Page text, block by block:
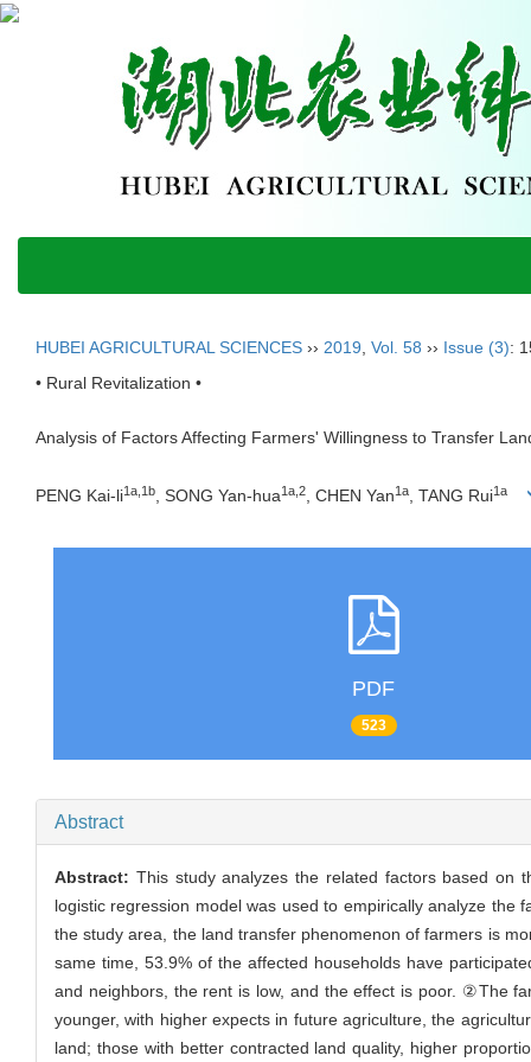
HUBEI AGRICULTURAL SCIENCES ›› 2019 Vol. 58 ›› Issue (3):
• Rural Revitalization •
Analysis of Factors Affecting Farmers' Willingness to Transfer
PENG Kai-li1a,1b , SONG Yan-hua1a,2 , CHEN Yan1a , TANG Rui1a
PDF
523
Abstract
Abstract: This study analyzes the related factors based on
logistic regression model was used to empirically analyze
the study area, the land transfer phenomenon of farmers is
same time, 53.9% of the affected households have
and neighbors, the rent is low, and the effect is poor. ②The
younger, with higher expects in future agriculture, the
land; those with better contracted land quality, higher